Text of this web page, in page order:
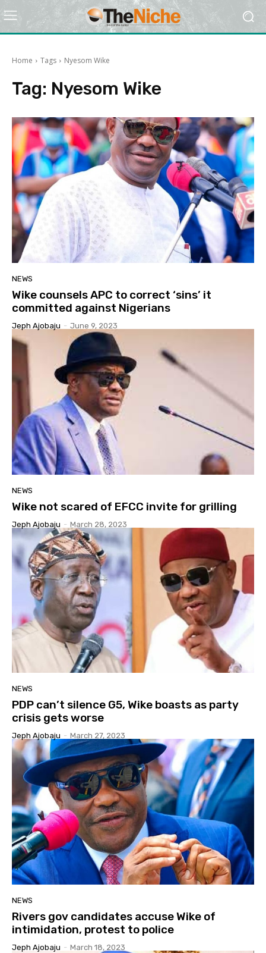
Home Tags Nyesom Wike
Tag: Nyesom Wike
NEWS
Wike counsels APC to correct ‘sins’ it
committed against Nigerians
Jeph Ajobaju - June 9, 2023
NEWS
Wike not scared of EFCC invite for grilling
Jeph Ajobaju - March 28, 2023
NEWS
PDP can’t silence G5, Wike boasts as party
crisis gets worse
Jeph Ajobaju - March 27, 2023
NEWS
Rivers gov candidates accuse Wike of
intimidation, protest to police
Jeph Ajobaju - March 18, 2023